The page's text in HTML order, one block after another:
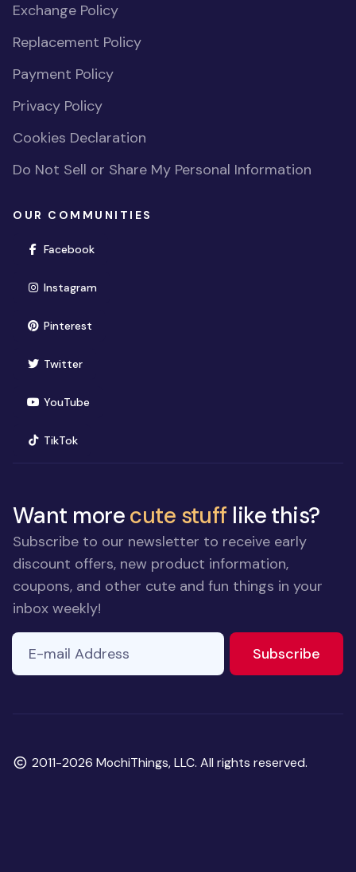
Exchange Policy
Replacement Policy
Payment Policy
Privacy Policy
Cookies Declaration
Do Not Sell or Share My Personal Information
OUR COMMUNITIES
Facebook(opens in new window)
Instagram(opens in new window)
Pinterest(opens in new window)
Twitter(opens in new window)
YouTube(opens in new window)
TikTok(opens in new window)
Want morecute stuff like this?
Subscribe to our newsletter to receive early
discount offers, new product information,
coupons, and other cute and fun things in your
inbox weekly!
E-mail Address
Subscribe
Copyright
2011-2026 MochiThings, LLC. All rights reserved.